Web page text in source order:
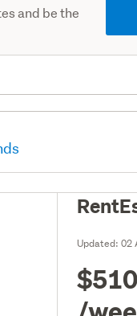
and be the
Updated:02